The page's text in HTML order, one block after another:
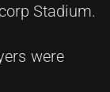
Stadium.
were